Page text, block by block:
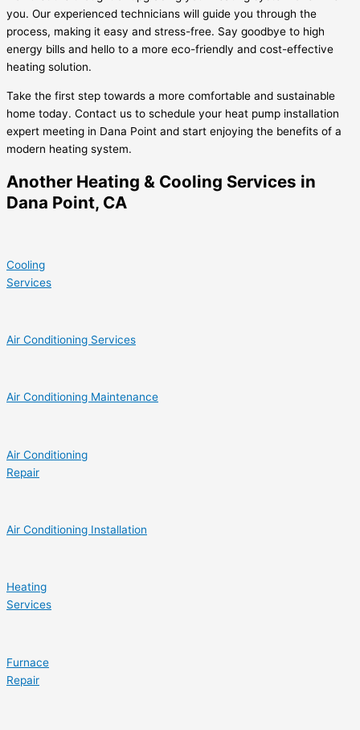
you. Our experienced technicians will guide you through the
process, making it easy and stress-free. Say goodbye to high
energy bills and hello to a more eco-friendly and cost-effective
heating solution.
Take the first step towards a more comfortable and sustainable
home today. Contact us to schedule your heat pump installation
expert meeting in Dana Point and start enjoying the benefits of a
modern heating system.
Another Heating & Cooling Services in
Dana Point, CA
Cooling
Services
Air Conditioning Services
Air Conditioning Maintenance
Air Conditioning
Repair
Air Conditioning Installation
Heating
Services
Furnace
Repair